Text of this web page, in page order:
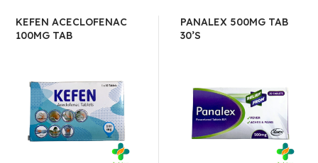
KEFEN ACECLOFENAC
100MG TAB
PANALEX 500MG TAB
30’S